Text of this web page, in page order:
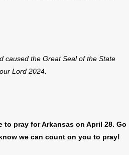
caused the Great Seal of the State
Lord 2024.
pray for Arkansas on April 28. Go
we can count on you to pray!